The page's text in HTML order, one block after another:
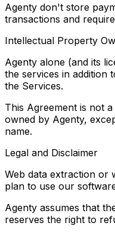
Agenty don't store
transactions and
Intellectual Property
Agenty alone (and its
the services in addition
the Services.
This Agreement is not
owned by Agenty,
name.
Legal and Disclaimer
Web data extraction or
plan to use our
Agenty assumes that
reserves the right to